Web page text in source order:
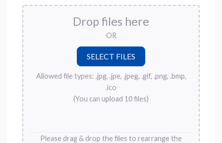
Drop files here
OR
Allowed file types: .jpg, .jpe, .jpeg, .gif, .png, .bmp,
.ico
(You can upload 10 files)
Please drag & drop the files to rearrange the